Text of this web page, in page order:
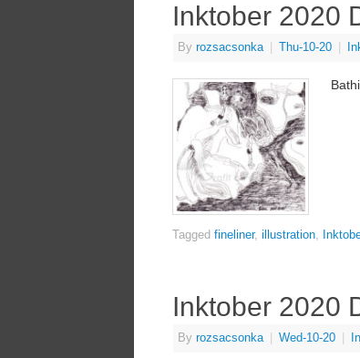
Inktober 2020
By rozsacsonka Thu-10-20
Tagged fineliner, illustration,
Inktober 2020
By rozsacsonka Wed-10-20